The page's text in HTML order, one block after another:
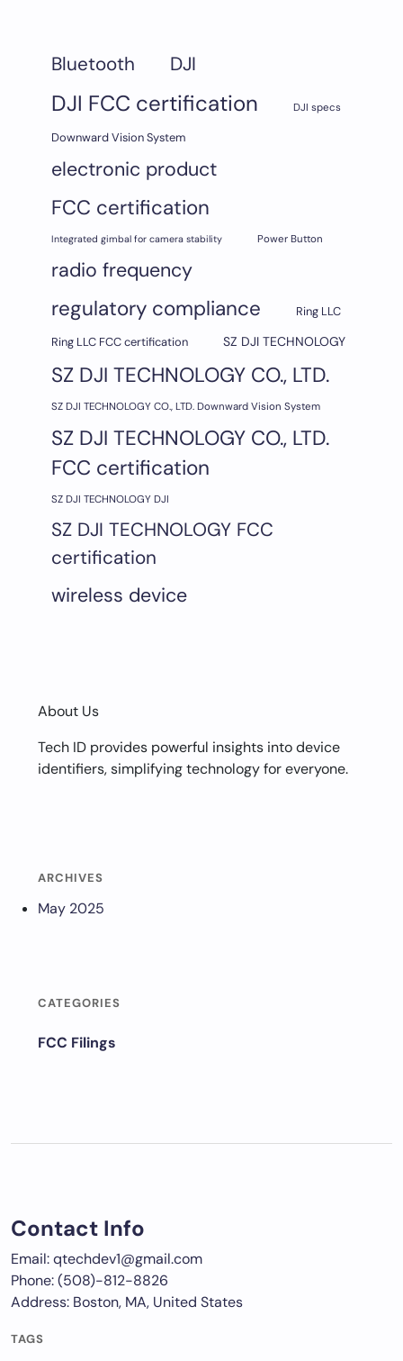
Bluetooth DJI
DJI FCC certification DJI specs
Downward Vision System
electronic product
FCC certification
Integrated gimbal for camera stability Power Button
radio frequency
regulatory compliance
Ring LLC
Ring LLC FCC certification
SZ DJI TECHNOLOGY
SZ DJI TECHNOLOGY CO., LTD.
SZ DJI TECHNOLOGY CO., LTD. Downward Vision System
SZ DJI TECHNOLOGY CO., LTD.
FCC certification
SZ DJI TECHNOLOGY DJI
SZ DJI TECHNOLOGY FCC
certification
wireless device
About Us
Tech ID provides powerful insights into device
identifiers, simplifying technology for everyone.
ARCHIVES
May 2025
CATEGORIES
FCC Filings
Contact Info
Email: qtechdev1@gmail.com
Phone: (508)-812-8826
Address: Boston, MA, United States
TAGS